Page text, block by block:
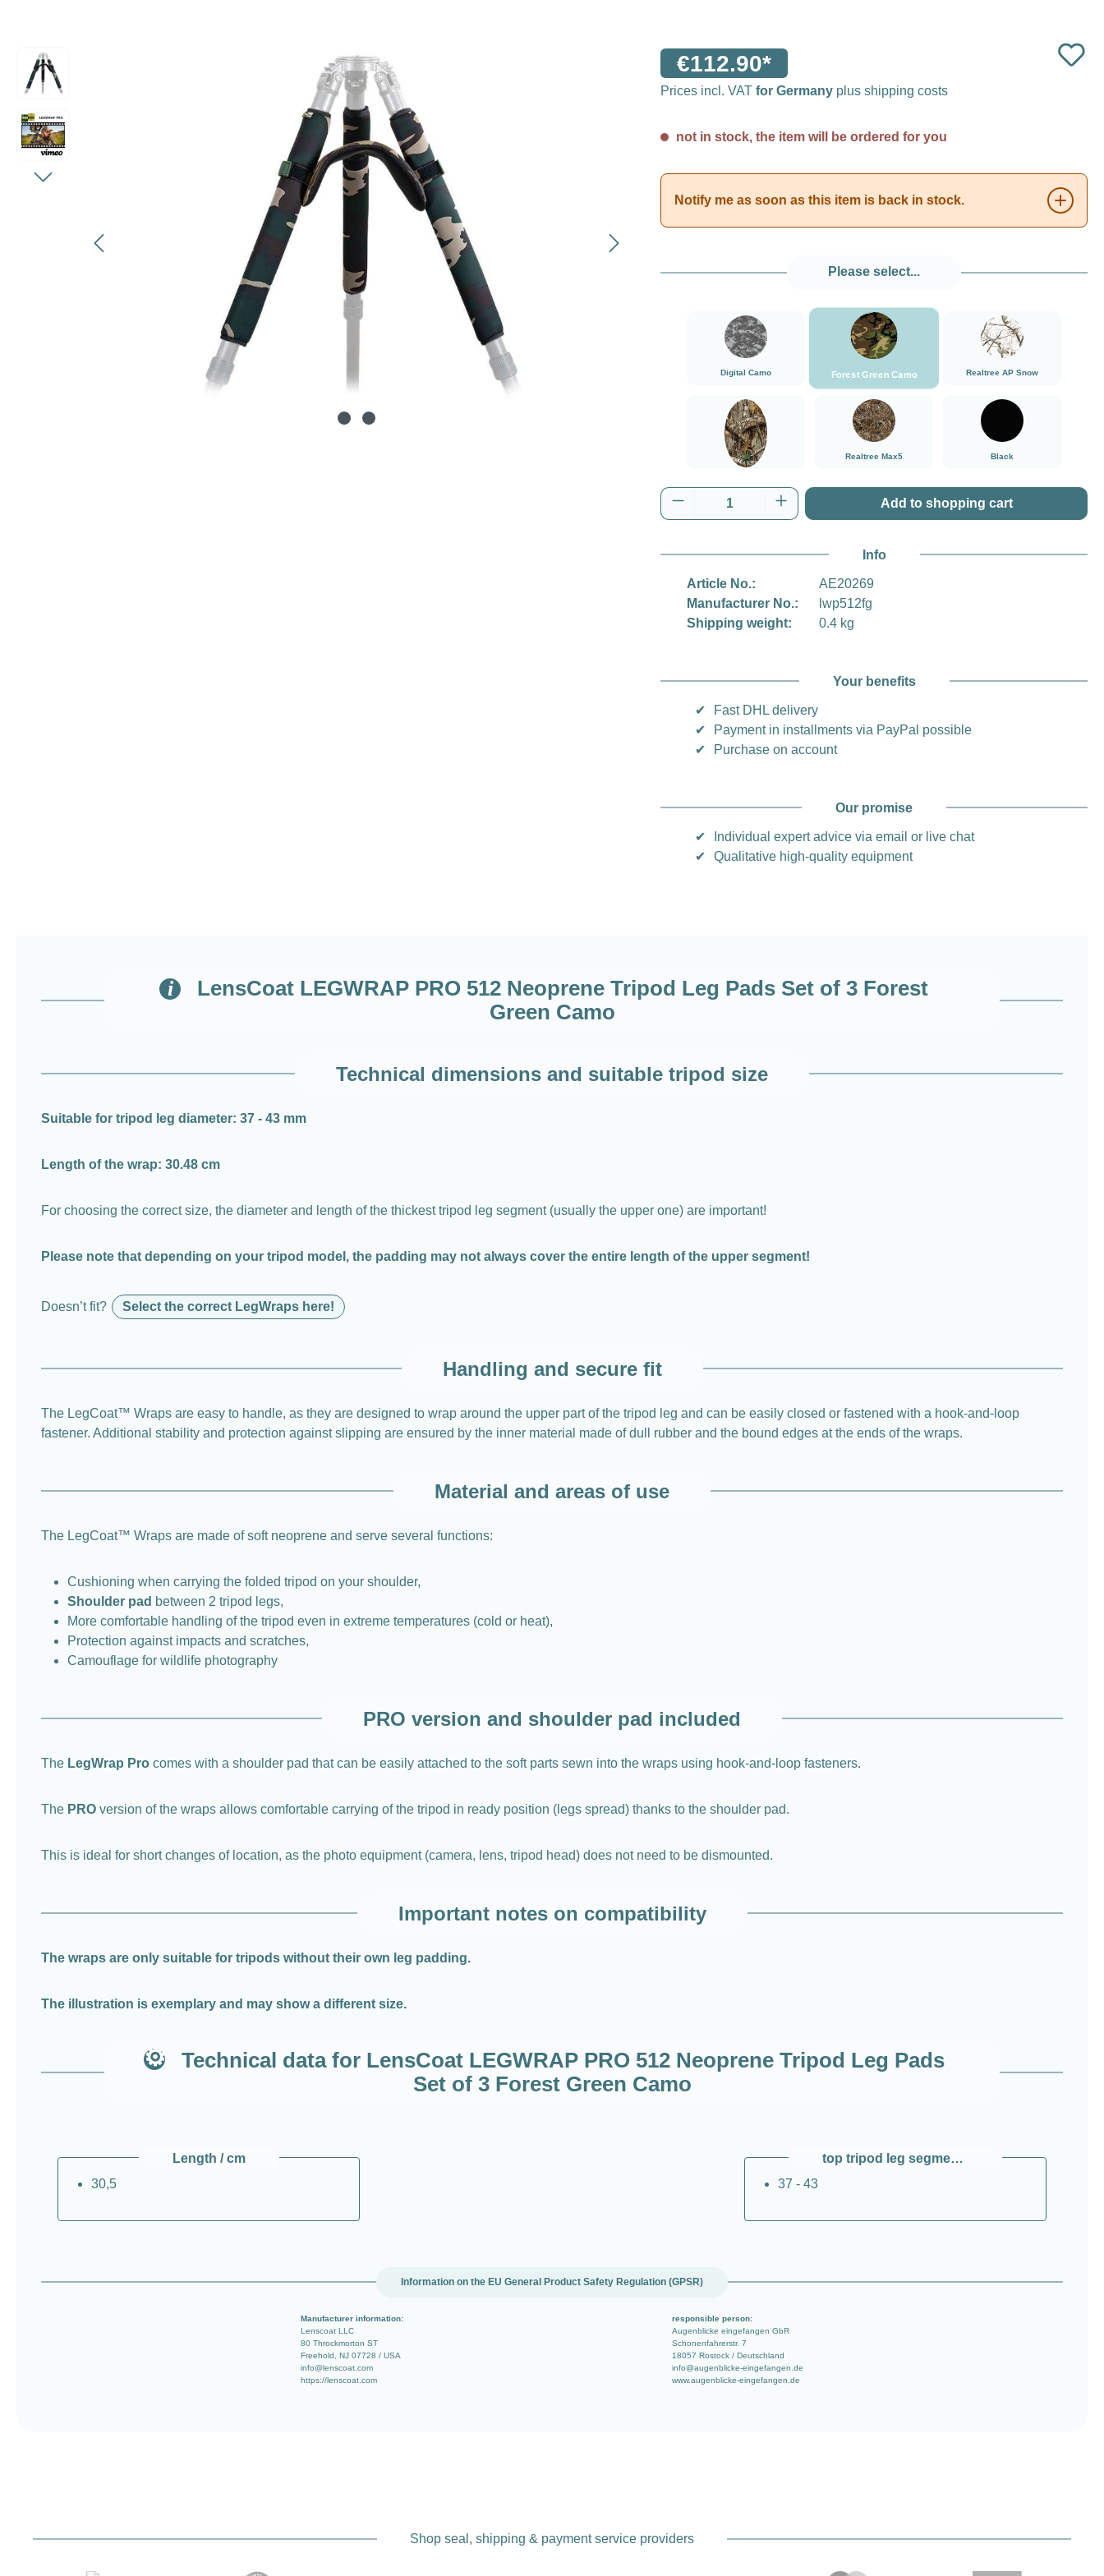
€112.90*
Prices incl. VAT for Germany plus shipping costs
not in stock, the item will be ordered for you
Notify me as soon as this item is back in stock.
Please select...
Digital Camo
###Digital Camo###LensCoat
Forest Green Camo
###Forest Green Camo###LensCoat
Realtree AP Snow
###Realtree AP
###Realtree Edge###LensCoat
Realtree Max5
###Realtree Max5###LensCoat
Black
Black
Product Quantity: Enter the desired amount or
Add to shopping cart
Info
Article No.:
AE20269
Manufacturer No.:
lwp512fg
Shipping weight:
0.4 kg
Your benefits
✔
Fast DHL delivery
✔
Payment in installments via PayPal possible
✔
Purchase on account
Our promise
✔
Individual expert advice via email or live chat
✔
Qualitative high-quality equipment
LensCoat LEGWRAP PRO 512 Neoprene Tripod Leg Pads Set of 3 Forest
Green Camo
Technical dimensions and suitable tripod size
Suitable for tripod leg diameter: 37 - 43 mm
Length of the wrap: 30.48 cm
For choosing the correct size, the diameter and length of the thickest tripod leg segment (usually the upper one) are important!
Please note that depending on your tripod model, the padding may not always cover the entire length of the upper segment!
Doesn’t fit? Select the correct LegWraps here!
Handling and secure fit
The LegCoat™ Wraps are easy to handle, as they are designed to wrap around the upper part of the tripod leg and can be easily closed or fastened with a hook-and-loop
fastener. Additional stability and protection against slipping are ensured by the inner material made of dull rubber and the bound edges at the ends of the wraps.
Material and areas of use
The LegCoat™ Wraps are made of soft neoprene and serve several functions:
Cushioning when carrying the folded tripod on your shoulder,
Shoulder pad between 2 tripod legs,
More comfortable handling of the tripod even in extreme temperatures (cold or heat),
Protection against impacts and scratches,
Camouflage for wildlife photography
PRO version and shoulder pad included
The LegWrap Pro comes with a shoulder pad that can be easily attached to the soft parts sewn into the wraps using hook-and-loop fasteners.
The PRO version of the wraps allows comfortable carrying of the tripod in ready position (legs spread) thanks to the shoulder pad.
This is ideal for short changes of location, as the photo equipment (camera, lens, tripod head) does not need to be dismounted.
Important notes on compatibility
The wraps are only suitable for tripods without their own leg padding.
The illustration is exemplary and may show a different size.
Technical data for LensCoat LEGWRAP PRO 512 Neoprene Tripod Leg Pads
Set of 3 Forest Green Camo
Length / cm
30,5
top tripod leg segment Ø / mm
37 - 43
Information on the EU General Product Safety Regulation (GPSR)
Manufacturer information:
Lenscoat LLC
80 Throckmorton ST
Freehold, NJ 07728 / USA
info@lenscoat.com
https://lenscoat.com
responsible person:
Augenblicke eingefangen GbR
Schonenfahrerstr. 7
18057 Rostock / Deutschland
info@augenblicke-eingefangen.de
www.augenblicke-eingefangen.de
Shop seal, shipping & payment service providers